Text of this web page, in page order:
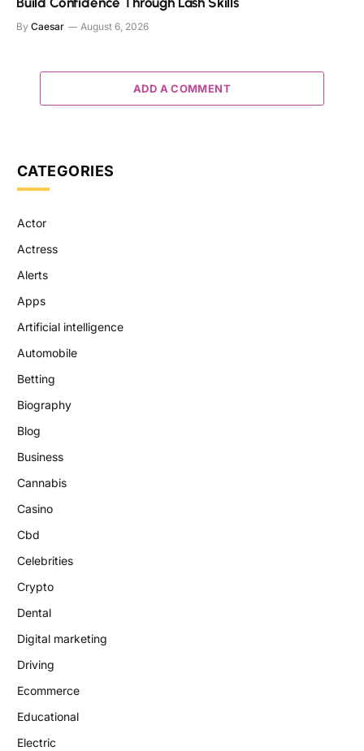
By Caesar August 6, 2026
ADD A COMMENT
CATEGORIES
Actor
Actress
Alerts
Apps
Artificial intelligence
Automobile
Betting
Biography
Blog
Business
Cannabis
Casino
Cbd
Celebrities
Crypto
Dental
Digital marketing
Driving
Ecommerce
Educational
Electric